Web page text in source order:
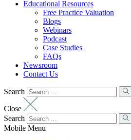
Educational Resources
Free Practice Valuation
Blogs
Webinars
Podcast
Case Studies
FAQs
Newsroom
Contact Us
Search
Close
Search
Mobile Menu